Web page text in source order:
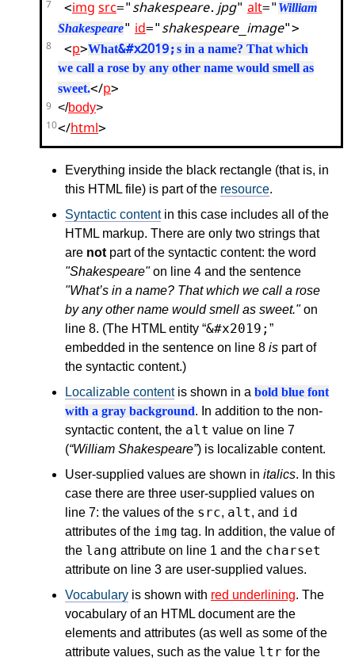
7 <imgsrc="shakespeare.jpg" alt=" William
Shakespeare" id="shakespeare_image">
8 <p>What&#x2019;s in a name? That which
we call a rose by any other name would smell as
sweet.</p>
9 </body>
10</html>
Everything inside the black rectangle (that is, in
this HTML file) is part of the resource.
Syntactic contentin this case includes all of the
HTML markup. There are only two strings that
are not part of the syntactic content: the word
"Shakespeare"on line 4 and the sentence
"What’s in a name? That which we call a rose
by any other name would smell as sweet."on
line 8. (The HTML entity &#x2019;
embedded in the sentence on line 8 is part of
the syntactic content.)
Localizable contentis shown in a bold blue font
with a gray background. In addition to the non-
syntactic content, the alt value on line 7
( William Shakespeare ) is localizable content.
User-supplied values are shown in italics. In this
case there are three user-supplied values on
line 7: the values of the src, alt, and id
attributes of the img tag. In addition, the value of
the lang attribute on line 1 and the charset
attribute on line 3 are user-supplied values.
Vocabulary is shown with red underlining. The
vocabulary of an HTML document are the
elements and attributes (as well as some of the
attribute values, such as the value ltr for the